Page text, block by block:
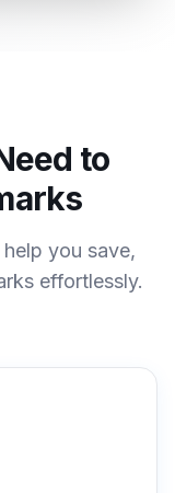
to
you save,
effortlessly.